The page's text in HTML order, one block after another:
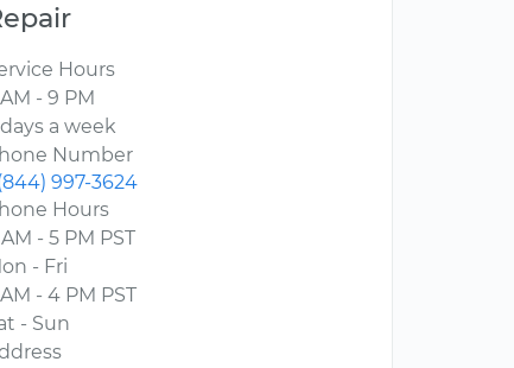
Hours
- 9 PM
a week
Number
997-3624
Hours
- 5 PM PST
- Fri
- 4 PM PST
- Sun